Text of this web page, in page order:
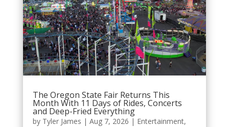
The Oregon State Fair Returns This
Month With 11 Days of Rides, Concerts
and Deep-Fried Everything
by Tyler James | Aug 7, 2026 | Entertainment,